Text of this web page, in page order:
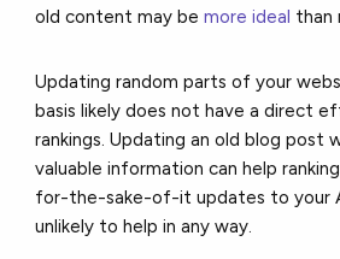
old content may bemore ideal than
Updating random parts of your
basis likely does not have a direct
rankings. Updating an old blog post
valuable information can help
for-the-sake-of-it updates to your
unlikely to help in any way.